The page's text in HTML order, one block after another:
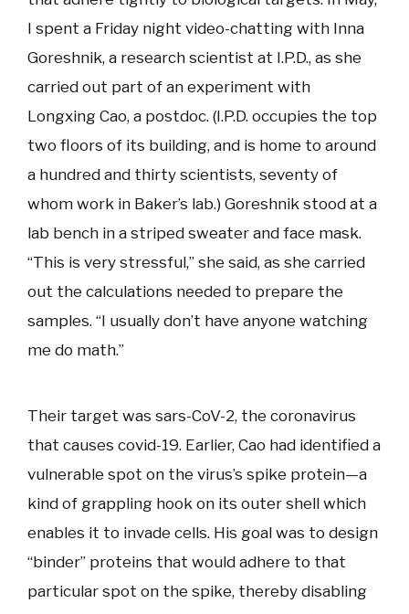
I spent a Friday night video-chatting with Inna
Goreshnik, a research scientist at I.P.D., as she
carried out part of an experiment with
Longxing Cao, a postdoc. (I.P.D. occupies the top
two floors of its building, and is home to around
a hundred and thirty scientists, seventy of
whom work in Baker’s lab.) Goreshnik stood at a
lab bench in a striped sweater and face mask.
“This is very stressful,” she said, as she carried
out the calculations needed to prepare the
samples. “I usually don’t have anyone watching
me do math.”
Their target was sars-CoV-2, the coronavirus
that causes covid-19. Earlier, Cao had identified a
vulnerable spot on the virus’s spike protein—a
kind of grappling hook on its outer shell which
enables it to invade cells. His goal was to design
“binder” proteins that would adhere to that
particular spot on the spike, thereby disabling